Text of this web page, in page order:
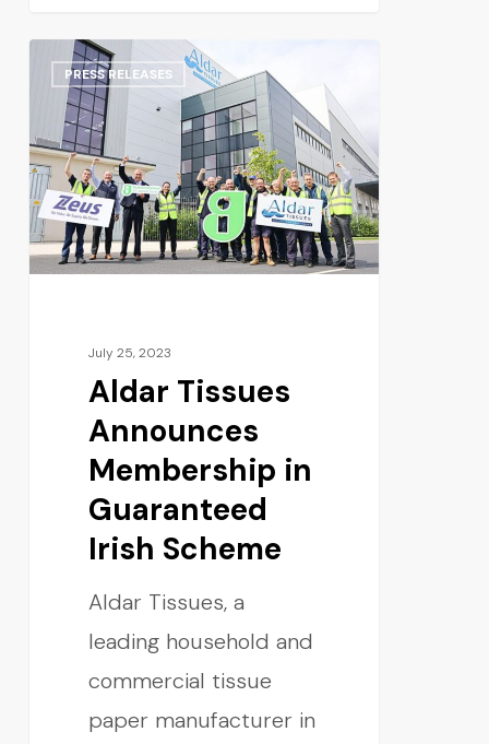
PRESS RELEASES
July 25, 2023
Aldar Tissues
Announces
Membership in
Guaranteed
Irish Scheme
Aldar Tissues, a
leading household and
commercial tissue
paper manufacturer in